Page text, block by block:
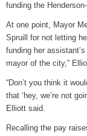
funding the
At one point, Mayor
Spruill for not letting
funding her
mayor of the city,”
“Don’t you think it
that ‘hey, we’re not
Elliott said.
Recalling the pay